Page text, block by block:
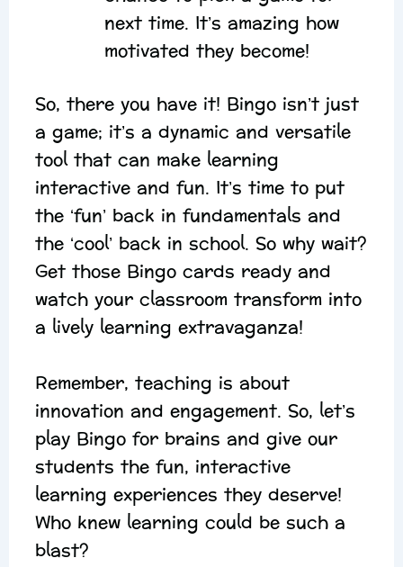
next time. It’s amazing how
motivated they become!
So, there you have it! Bingo isn’t just
a game; it’s a dynamic and versatile
tool that can make learning
interactive and fun. It’s time to put
the ‘fun’ back in fundamentals and
the ‘cool’ back in school. So why wait?
Get those Bingo cards ready and
watch your classroom transform into
a lively learning extravaganza!
Remember, teaching is about
innovation and engagement. So, let’s
play Bingo for brains and give our
students the fun, interactive
learning experiences they deserve!
Who knew learning could be such a
blast?